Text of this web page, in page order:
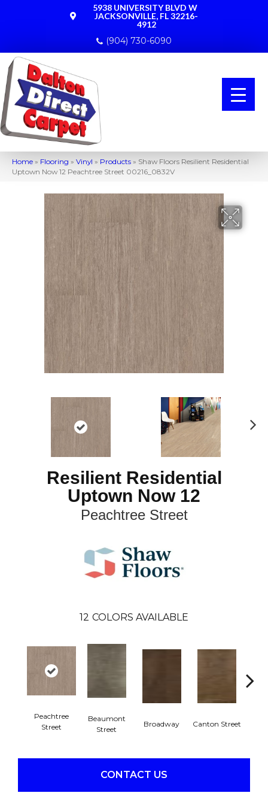
5938 UNIVERSITY BLVD W
JACKSONVILLE, FL 32216-
4912
(904) 730-6090
Home » Flooring » Vinyl » Products » Shaw Floors Resilient Residential
Uptown Now 12 Peachtree Street 00216_0832V
Resilient Residential
Uptown Now 12
Peachtree Street
12 COLORS AVAILABLE
Peachtree
Street
Beaumont
Street
Broadway Canton Street
CONTACT US